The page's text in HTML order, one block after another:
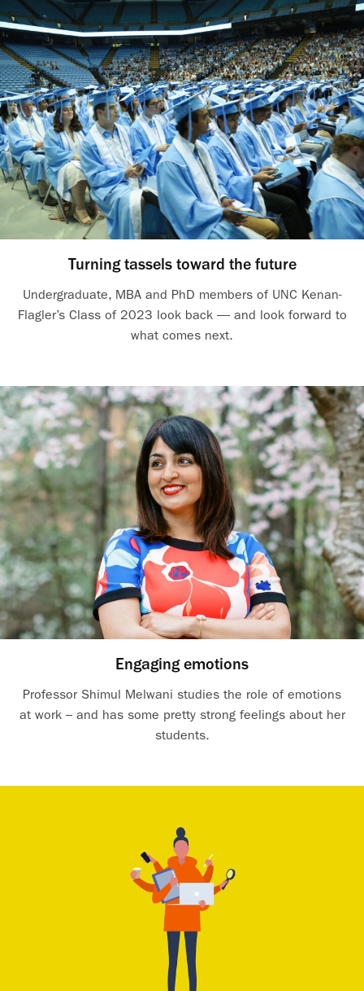
Turning tassels toward the future
Undergraduate, MBA and PhD members of UNC Kenan-
Flagler’s Class of 2023 look back — and look forward to
what comes next.
Engaging emotions
Professor Shimul Melwani studies the role of emotions
at work – and has some pretty strong feelings about her
students.